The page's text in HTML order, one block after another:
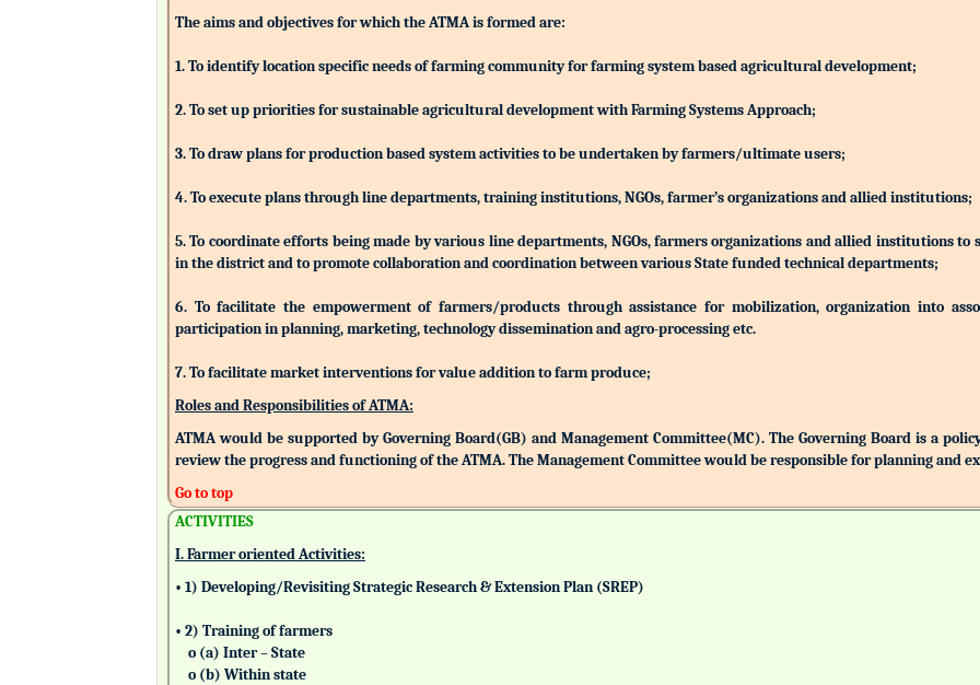
The aims and objectives for which the ATMA is formed are:
1. To identify location specific needs of farming community for farming system based agricultural development;
2. To set up priorities for sustainable agricultural development with Farming Systems Approach;
3. To draw plans for production based system activities to be undertaken by farmers/ultimate users;
4. To execute plans through line departments, training institutions, NGOs, farmer’s organizations and allied institutions;
5. To coordinate efforts being made by various line departments, NGOs, farmers organizations and allied institutions
in the district and to promote collaboration and coordination between various State funded technical departments;
6. To facilitate the empowerment of farmers/products through assistance for mobilization, organization into
participation in planning, marketing, technology dissemination and agro-processing etc.
7. To facilitate market interventions for value addition to farm produce;
Roles and Responsibilities of ATMA:
ATMA would be supported by Governing Board(GB) and Management Committee(MC). The Governing Board is a
review the progress and functioning of the ATMA. The Management Committee would be responsible for planning and
Go to top
ACTIVITIES
I. Farmer oriented Activities:
• 1) Developing/Revisiting Strategic Research & Extension Plan (SREP)
• 2) Training of farmers
o (a) Inter – State
o (b) Within state